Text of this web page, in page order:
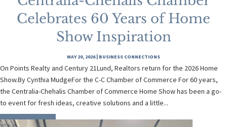
Celebrates 60 Years of Home
Show Inspiration
MAY 20, 2026| BUSINESS CONNECTIONS
On Points Realty and Century 21Lund, Realtors return for the 2026 Home
Show.By Cynthia MudgeFor the C-C Chamber of Commerce For 60 years,
the Centralia-Chehalis Chamber of Commerce Home Show has been a go-
to event for fresh ideas, creative solutions and a little...
READ MORE